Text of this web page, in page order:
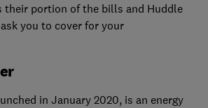
their portion of the bills and Huddle
you to cover for your
in January 2020, is an energy